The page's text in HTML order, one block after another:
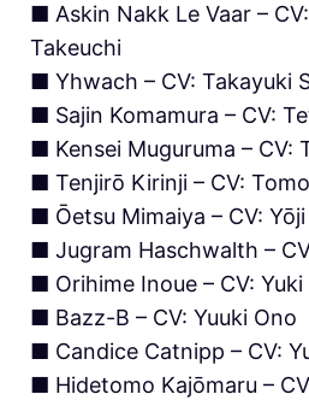
■ Askin Nakk Le Vaar –
Takeuchi
■ Yhwach – CV: Takayuki
■ Sajin Komamura – CV:
■ Kensei Muguruma – CV:
■ Tenjirō Kirinji – CV:
■ Ōetsu Mimaiya – CV: Yōji
■ Jugram Haschwalth –
■ Orihime Inoue – CV:
■ Bazz-B – CV: Yuuki Ono
■ Candice Catnipp – CV:
■ Hidetomo Kajōmaru –